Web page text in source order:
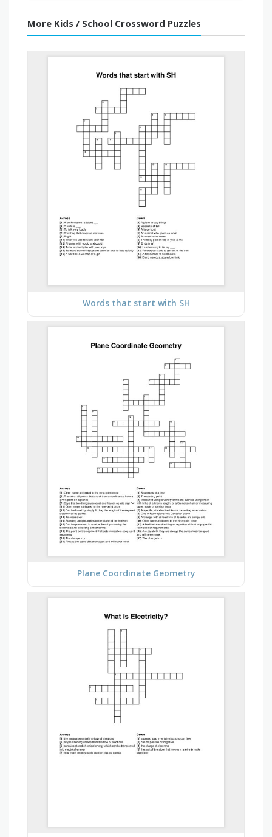
More Kids / School Crossword Puzzles
Words that start with SH
Plane Coordinate Geometry